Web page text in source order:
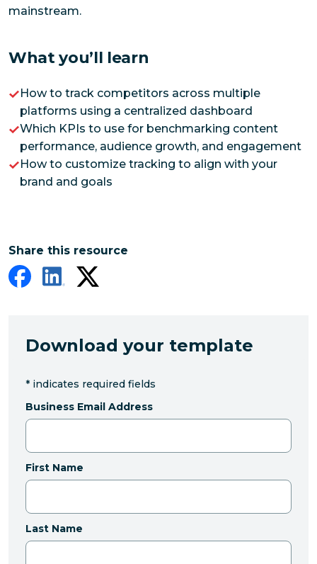
mainstream.
What you’ll learn
How to track competitors across multiple
platforms using a centralized dashboard
Which KPIs to use for benchmarking content
performance, audience growth, and engagement
How to customize tracking to align with your
brand and goals
Share this resource
Download your template
* indicates required fields
Business Email Address
First Name
Last Name